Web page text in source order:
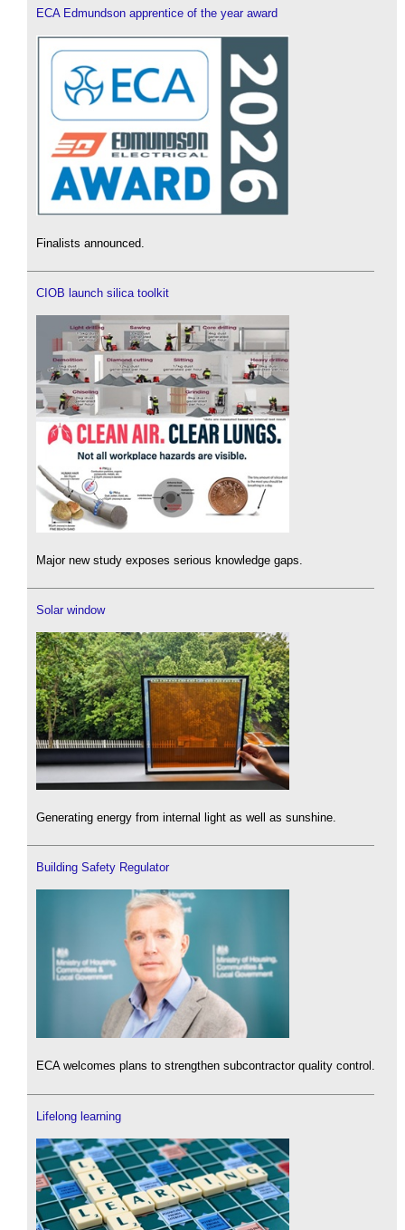
ECA Edmundson apprentice of the year award
Finalists announced.
CIOB launch silica toolkit
Major new study exposes serious knowledge gaps.
Solar window
Generating energy from internal light as well as sunshine.
Building Safety Regulator
ECA welcomes plans to strengthen subcontractor quality control.
Lifelong learning